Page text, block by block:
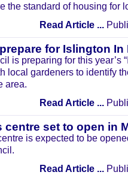
the standard of housing for
Read Article ...
for Islington In
is preparing for this year’s
local gardeners to identify
area.
Read Article ...
centre set to open in
is expected to be
Read Article ...